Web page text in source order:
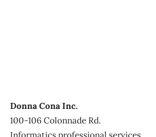
Donna Cona Inc.
100-106 Colonnade Rd.
Informatics professional services